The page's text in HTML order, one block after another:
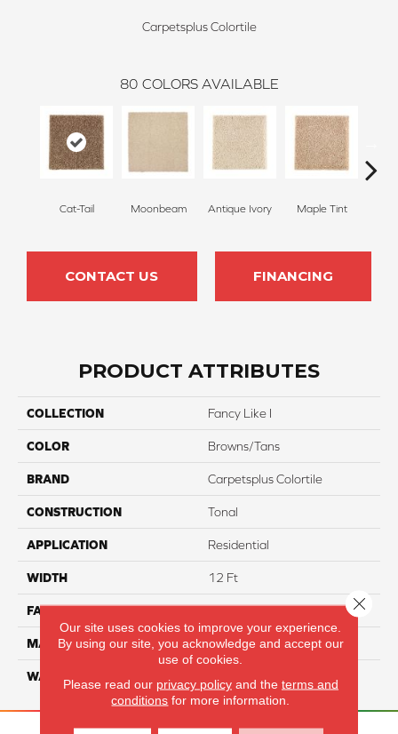
Carpetsplus Colortile
80 COLORS AVAILABLE
Cat-Tail Moonbeam Antique Ivory Maple Tint
CONTACT US FINANCING
PRODUCT ATTRIBUTES
COLLECTION Fancy Like I
COLOR Browns/Tans
BRAND Carpetsplus Colortile
CONSTRUCTION Tonal
APPLICATION Residential
WIDTH 12 Ft
FACE WEIGHT 45
MATERIAL Smartstrand Silk
WARRANTY Lifetime
Our site uses cookies to improve your experience.
By using our site, you acknowledge and accept our
use of cookies.
Please read our privacy policyand the terms and
conditions for more information.
Close